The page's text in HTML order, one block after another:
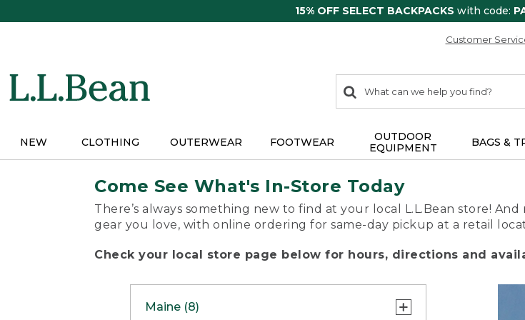
15% OFF SELECT BACKPACKS with code:
Customer
search
items
Search:
NEW CLOTHING OUTERWEAR FOOTWEAR
OUTDOOR
EQUIPMENT
BAGS &
Come See What's In-Store Today
There’s always something new to find at your local L.L.Bean store!
gear you love, with online ordering for same-day pickup at a retail
Check your local store page below for hours, directions and
Maine (8)